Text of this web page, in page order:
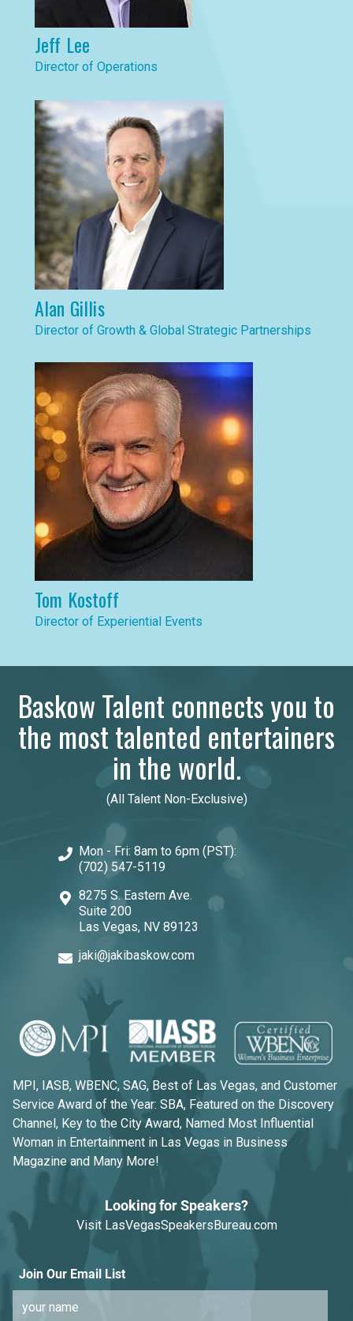
Jeff Lee
Director of Operations
Alan Gillis
Director of Growth & Global Strategic Partnerships
Tom Kostoff
Director of Experiential Events
Baskow Talent connects you to
the most talented entertainers
in the world.
(All Talent Non-Exclusive)
Mon - Fri: 8am to 6pm (PST):
(702) 547-5119
8275 S. Eastern Ave.
Suite 200
Las Vegas, NV 89123
jaki@jakibaskow.com
MPI, IASB, WBENC, SAG, Best of Las Vegas, and Customer
Service Award of the Year: SBA, Featured on the Discovery
Channel, Key to the City Award, Named Most Influential
Woman in Entertainment in Las Vegas in Business
Magazine and Many More!
Looking for Speakers?
Visit LasVegasSpeakersBureau.com
Join Our Email List